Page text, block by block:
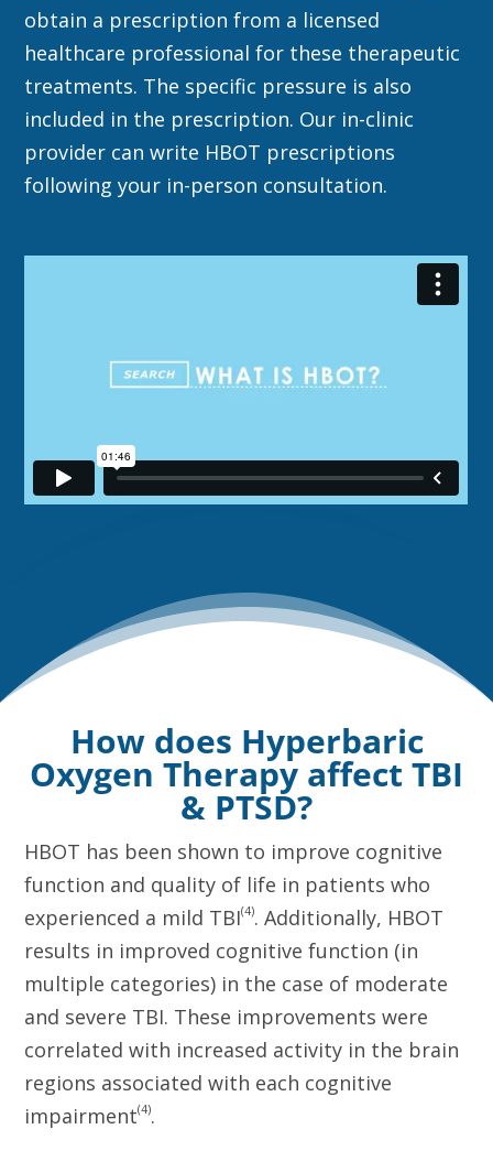
obtain a prescription from a licensed
healthcare professional for these therapeutic
treatments. The specific pressure is also
included in the prescription. Our in-clinic
provider can write HBOT prescriptions
following your in-person consultation.
How does Hyperbaric
Oxygen Therapy affect TBI
& PTSD?
HBOT has been shown to improve cognitive
function and quality of life in patients who
experienced a mild TBI(4). Additionally, HBOT
results in improved cognitive function (in
multiple categories) in the case of moderate
and severe TBI. These improvements were
correlated with increased activity in the brain
regions associated with each cognitive
impairment(4).